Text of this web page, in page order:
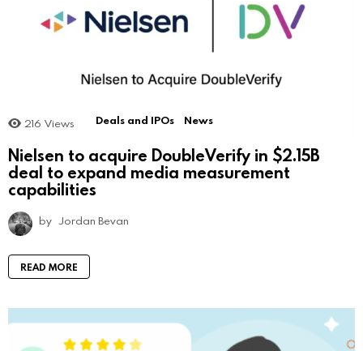
216 Views Deals and IPOs News
Nielsen to acquire DoubleVerify in $2.15B
deal to expand media measurement
capabilities
by Jordan Bevan
READ MORE